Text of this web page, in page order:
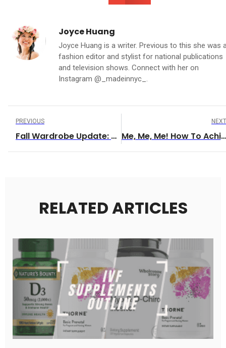
Joyce Huang
Joyce Huang is a writer. Previous to this she was
fashion editor and stylist for national publications
and television shows. Connect with her on
Instagram @_madeinnyc_.
PREVIOUS
Fall Wardrobe Update: Staying Warm On The Run
NEXT
Me, Me, Me! How To Achieve ‘Me’ Time
RELATED ARTICLES